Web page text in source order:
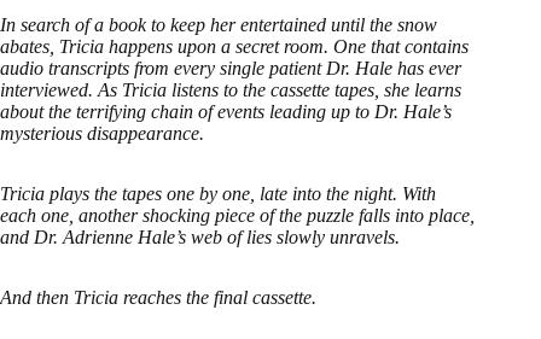
In search of a book to keep her entertained until the snow
abates, Tricia happens upon a secret room. One that contains
audio transcripts from every single patient Dr. Hale has ever
interviewed. As Tricia listens to the cassette tapes, she learns
about the terrifying chain of events leading up to Dr. Hale’s
mysterious disappearance.
Tricia plays the tapes one by one, late into the night. With
each one, another shocking piece of the puzzle falls into place,
and Dr. Adrienne Hale’s web of lies slowly unravels.
And then Tricia reaches the final cassette.